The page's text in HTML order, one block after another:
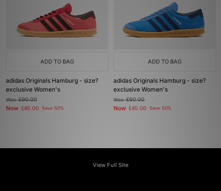
ADD TO BAG
adidas Originals Hamburg - size?
exclusive Women's
Was£90.00
Now £45.00 Save 50%
ADD TO BAG
adidas Originals Hamburg - size?
exclusive Women's
Was£90.00
Now £45.00 Save 50%
View Full Site